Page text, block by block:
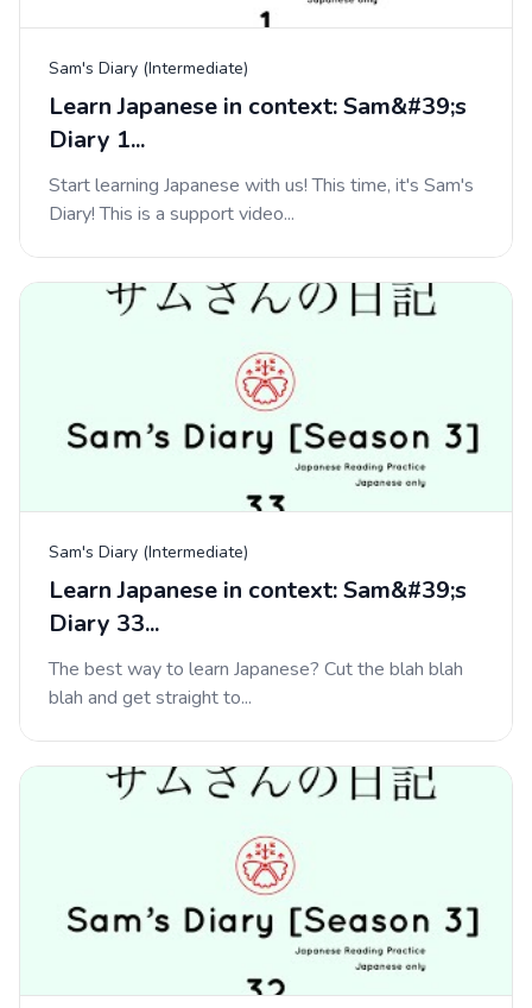
Sam's Diary (Intermediate)
Learn Japanese in context: Sam&#39;s
Diary 1...
Start learning Japanese with us! This time, it's Sam's
Diary! This is a support video...
Sam's Diary (Intermediate)
Learn Japanese in context: Sam&#39;s
Diary 33...
The best way to learn Japanese? Cut the blah blah
blah and get straight to...